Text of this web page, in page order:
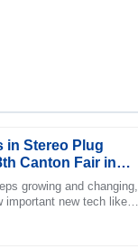
in Stereo Plug
Canton Fair in
growing and changing,
important new tech like
service is